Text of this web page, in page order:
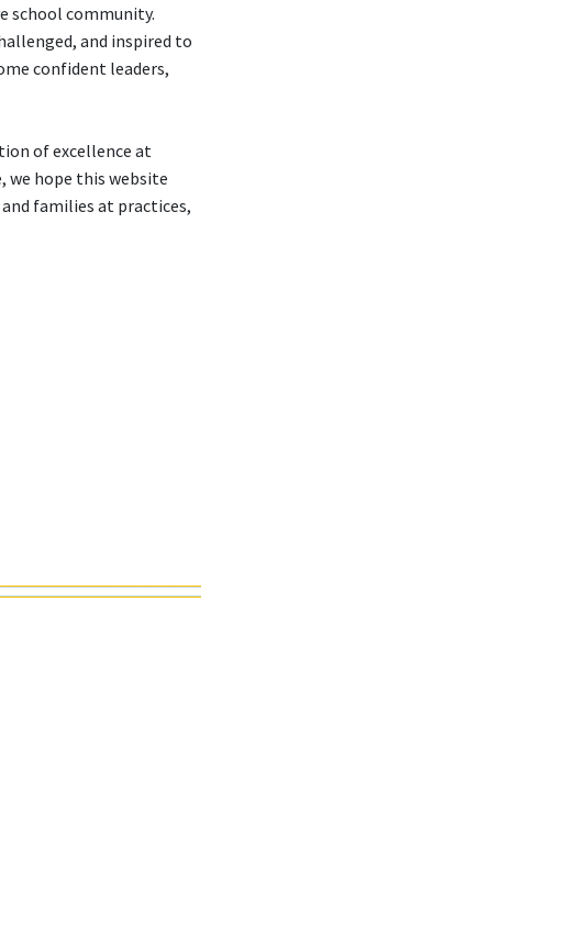
school community.
and inspired to
confident leaders,
of excellence at
we hope this website
families at practices,